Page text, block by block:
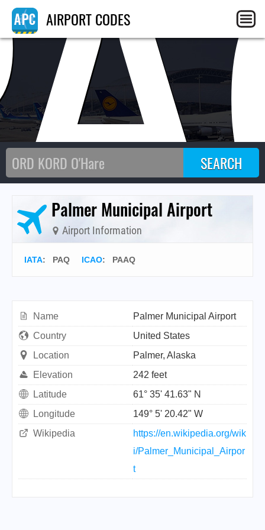
AIRPORT CODES
Palmer Municipal Airport
Airport Information
IATA: PAQ ICAO: PAAQ
Name
Palmer Municipal Airport
Country
United States
Location
Palmer, Alaska
Elevation
242 feet
Latitude
61° 35' 41.63" N
Longitude
149° 5' 20.42" W
Wikipedia
https://en.wikipedia.org/wik
i/Palmer_Municipal_Airpor
t